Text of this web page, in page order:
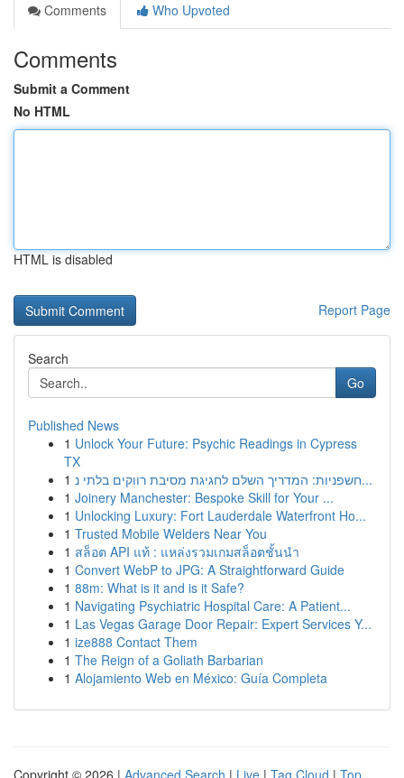
Comments
Who Upvoted
Comments
Submit a Comment
No HTML
HTML is disabled
Report Page
Search
Go
Published News
1 Unlock Your Future: Psychic Readings in Cypress
TX
1
חשפניות: המדריך השלם לחגיגת מסיבת רווקים בלתי נ...
1 Joinery Manchester: Bespoke Skill for Your ...
1 Unlocking Luxury: Fort Lauderdale Waterfront Ho...
1 Trusted Mobile Welders Near You
1 สล็อต API แท้ : แหล่งรวมเกมสล็อตชั้นนำ
1 Convert WebP to JPG: A Straightforward Guide
1 88m: What is it and is it Safe?
1 Navigating Psychiatric Hospital Care: A Patient...
1 Las Vegas Garage Door Repair: Expert Services Y...
1 ize888 Contact Them
1 The Reign of a Goliath Barbarian
1 Alojamiento Web en México: Guía Completa
Copyright © 2026 | Advanced Search | Live | Tag Cloud | Top